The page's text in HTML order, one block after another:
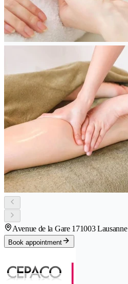
Avenue de la Gare 171003 Lausanne
Book appointment